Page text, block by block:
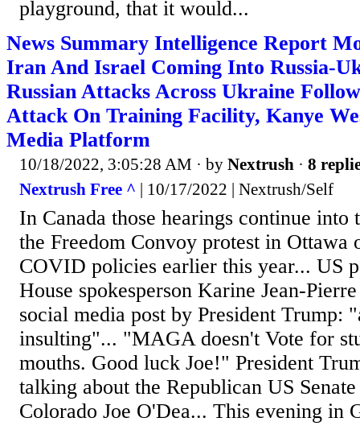
playground, that it would...
News Summary Intelligence Report
Iran And Israel Coming Into Russia-
Russian Attacks Across Ukraine
Attack On Training Facility, Kanye
Media Platform
10/18/2022, 3:05:28 AM · by Nextrush · 8
Nextrush Free ^ | 10/17/2022 | Nextrush/Self
In Canada those hearings continue into
the Freedom Convoy protest in Ottawa
COVID policies earlier this year... US
House spokesperson Karine Jean-
social media post by President Trump:
insulting"... "MAGA doesn't Vote for
mouths. Good luck Joe!" President
talking about the Republican US
Colorado Joe O'Dea... This evening in